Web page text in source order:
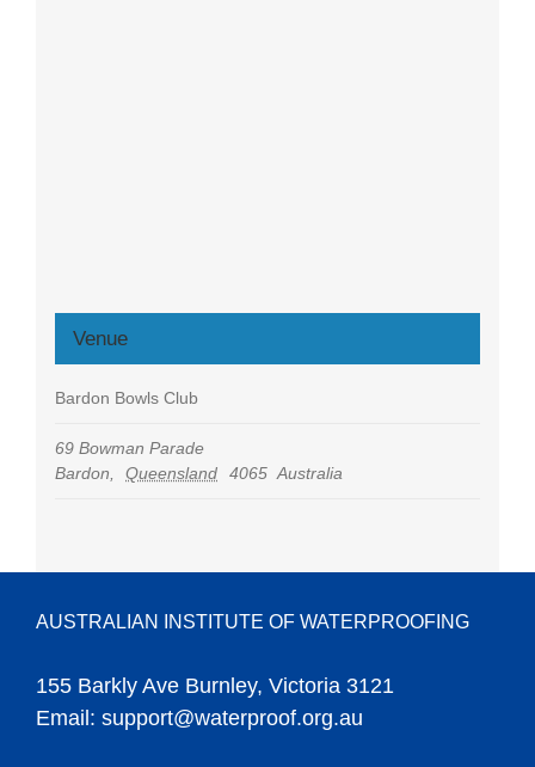
Venue
Bardon Bowls Club
69 Bowman Parade
Bardon, Queensland 4065 Australia
AUSTRALIAN INSTITUTE OF WATERPROOFING
155 Barkly Ave Burnley, Victoria 3121
Email: support@waterproof.org.au